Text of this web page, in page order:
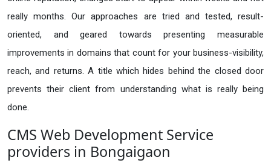
really months. Our approaches are tried and tested, result-
oriented, and geared towards presenting measurable
improvements in domains that count for your business-visibility,
reach, and returns. A title which hides behind the closed door
prevents their client from understanding what is really being
done.
CMS Web Development Service
providers in Bongaigaon